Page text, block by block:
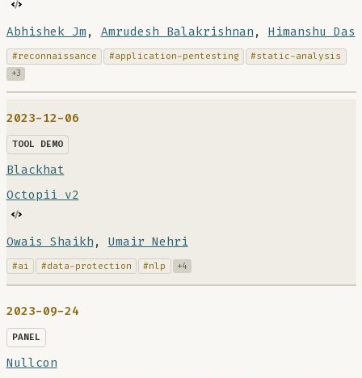
Abhishek Jm , Amrudesh Balakrishnan , Himanshu Das
#reconnaissance #application-pentesting #static-analysis
+3
2023-12-06
TOOL DEMO
Blackhat
Octopii v2
Owais Shaikh , Umair Nehri
#ai #data-protection #nlp +4
2023-09-24
PANEL
Nullcon